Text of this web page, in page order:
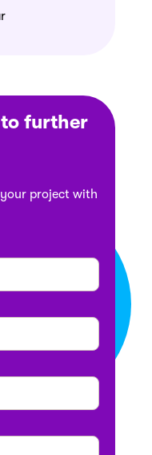
further
project with